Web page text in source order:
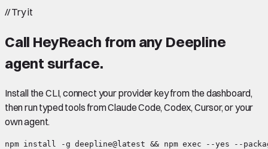
//Try it
Call HeyReach from any Deepline
agent surface.
Install the CLI, connect your provider key from the dashboard,
then run typed tools from Claude Code, Codex, Cursor, or your
own agent.
npm install -g deepline@latest && npm exec --yes --